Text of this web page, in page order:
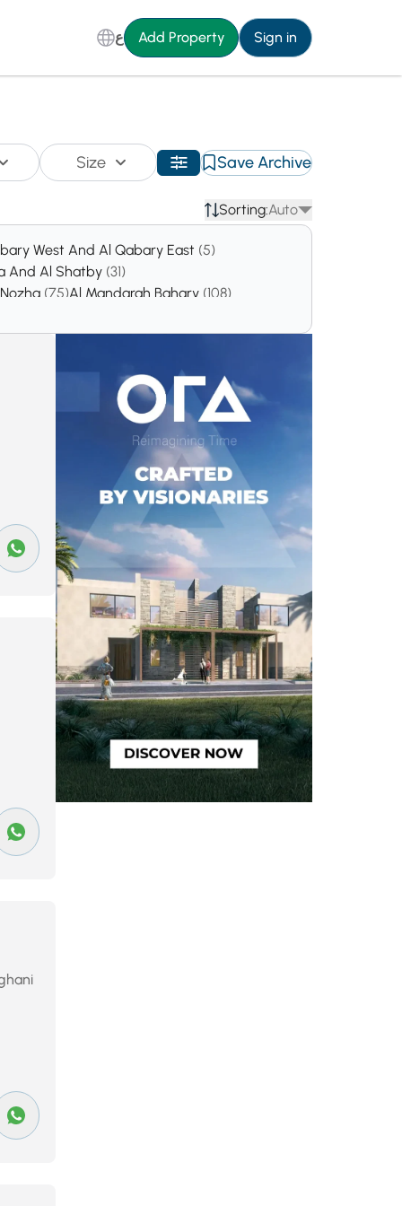
ع Add Property Sign in
Size Save Archive
Sorting:Auto
West And Al Qabary East (5)
And Al Shatby (31)
(75)Al Mandarah Bahary (108)